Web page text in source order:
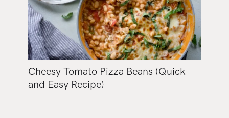
Cheesy Tomato Pizza Beans (Quick
and Easy Recipe)